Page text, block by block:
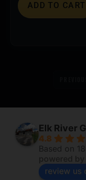
ADD TO CART
Elk River
4.8
Based on
review us